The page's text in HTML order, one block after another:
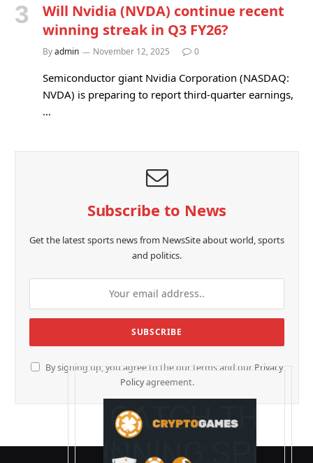
Will Nvidia (NVDA) continue recent
winning streak in Q3 FY26?
Byadmin November 12, 2025 0
Semiconductor giant Nvidia Corporation (NASDAQ:
NVDA) is preparing to report third-quarter earnings,
…
Subscribe to News
Get the latest sports news from NewsSite about world, sports
and politics.
By signing up, you agree to the our terms and our Privacy
Policyagreement.